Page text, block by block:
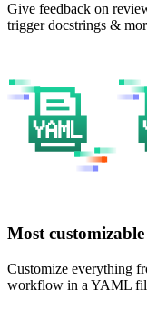
Give feedback on
trigger docstrings &
Most
Customize everything
workflow in a YAML